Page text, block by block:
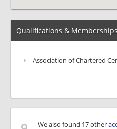
Qualifications & Memberships
Association of Chartered
We also found 17 other